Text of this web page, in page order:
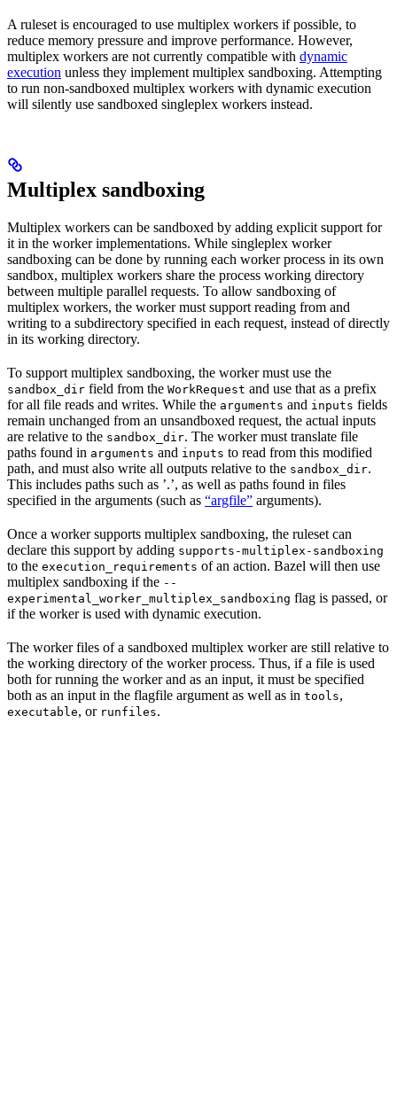
A ruleset is encouraged to use multiplex workers if possible, to
reduce memory pressure and improve performance. However,
multiplex workers are not currently compatible with dynamic
execution unless they implement multiplex sandboxing. Attempting
to run non-sandboxed multiplex workers with dynamic execution
will silently use sandboxed singleplex workers instead.
Multiplex sandboxing
Multiplex workers can be sandboxed by adding explicit support for
it in the worker implementations. While singleplex worker
sandboxing can be done by running each worker process in its own
sandbox, multiplex workers share the process working directory
between multiple parallel requests. To allow sandboxing of
multiplex workers, the worker must support reading from and
writing to a subdirectory specified in each request, instead of directly
in its working directory.
To support multiplex sandboxing, the worker must use the
sandbox_dir field from the WorkRequest and use that as a prefix
for all file reads and writes. While the arguments and inputs fields
remain unchanged from an unsandboxed request, the actual inputs
are relative to the sandbox_dir. The worker must translate file
paths found in arguments and inputs to read from this modified
path, and must also write all outputs relative to the sandbox_dir.
This includes paths such as ’.’, as well as paths found in files
specified in the arguments (such as “argfile” arguments).
Once a worker supports multiplex sandboxing, the ruleset can
declare this support by adding supports-multiplex-sandboxing
to the execution_requirements of an action. Bazel will then use
multiplex sandboxing if the --
experimental_worker_multiplex_sandboxing flag is passed, or
if the worker is used with dynamic execution.
The worker files of a sandboxed multiplex worker are still relative to
the working directory of the worker process. Thus, if a file is used
both for running the worker and as an input, it must be specified
both as an input in the flagfile argument as well as in tools,
executable, or runfiles.